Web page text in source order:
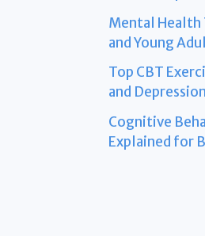
Mental Health
and Young
Top CBT
and Depression
Cognitive
Explained for